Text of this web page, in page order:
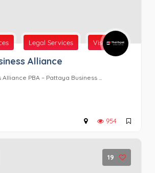
Legal Services Visas
Alliance
PBA – Pattaya Business ...
954
19